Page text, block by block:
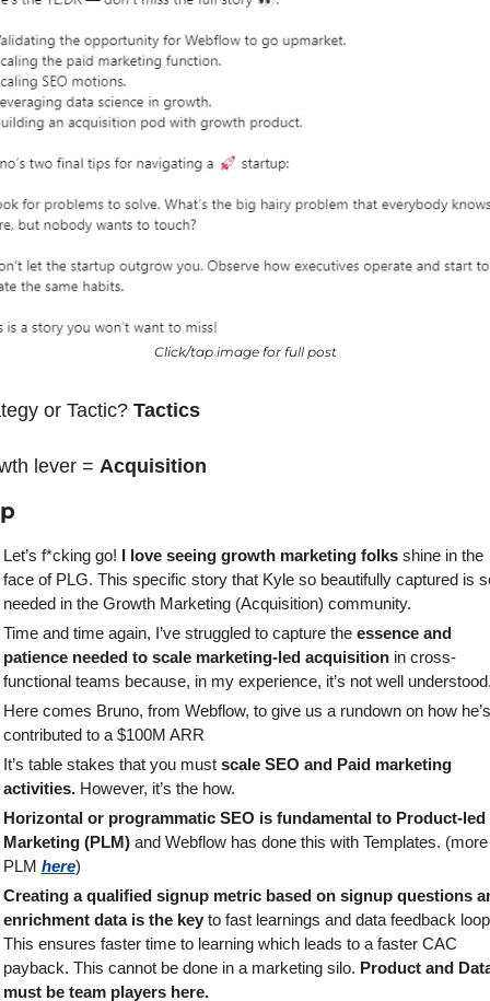
Click/tap image for full post
or Tactic? Tactics
lever = Acquisition
Let’s f*cking go! I love seeing growth marketing folks shine in the
face of PLG. This specific story that Kyle so beautifully captured is
needed in the Growth Marketing (Acquisition) community.
Time and time again, I’ve struggled to capture the essence and
patience needed to scale marketing-led acquisition in cross-
functional teams because, in my experience, it’s not well
Here comes Bruno, from Webflow, to give us a rundown on how he’s
contributed to a $100M ARR
It’s table stakes that you must scale SEO and Paid marketing
activities. However, it’s the how.
Horizontal or programmatic SEO is fundamental to Product-led
Marketing (PLM) and Webflow has done this with Templates. (more
PLM here)
Creating a qualified signup metric based on signup questions
enrichment data is the key to fast learnings and data feedback
This ensures faster time to learning which leads to a faster CAC
payback. This cannot be done in a marketing silo. Product and
must be team players here.